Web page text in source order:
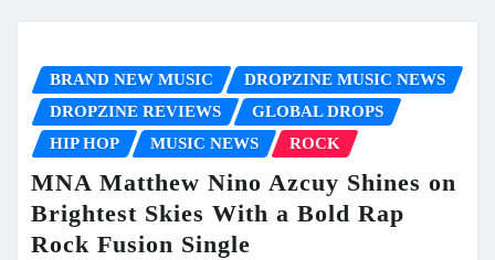
BRAND NEW MUSIC
DROPZINE MUSIC NEWS
DROPZINE REVIEWS
GLOBAL DROPS
HIP HOP
MUSIC NEWS ROCK
MNA Matthew Nino Azcuy Shines on
Brightest Skies With a Bold Rap
Rock Fusion Single